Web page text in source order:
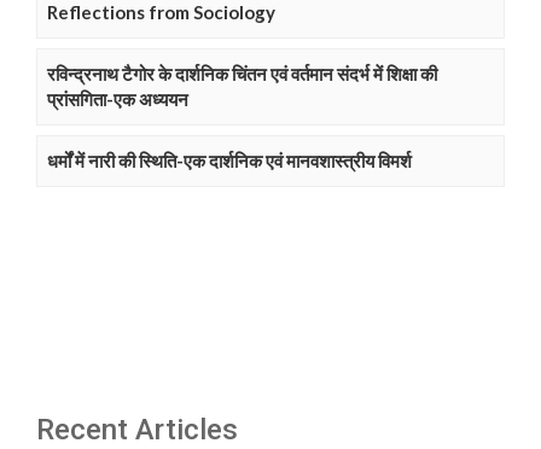
Reflections from Sociology
रविन्द्रनाथ टैगोर के दार्शनिक चिंतन एवं वर्तमान संदर्भ में शिक्षा की
प्रांसगिता-एक अध्ययन
धर्मों में नारी की स्थिति-एक दार्शनिक एवं मानवशास्त्रीय विमर्श
Recent Articles